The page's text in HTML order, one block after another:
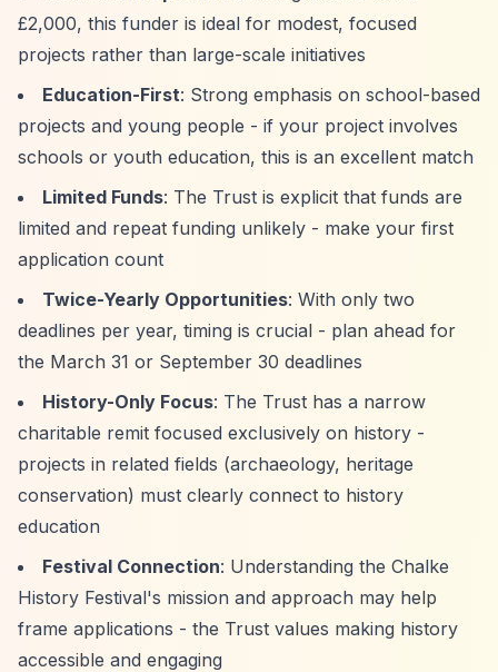
£2,000, this funder is ideal for modest, focused
projects rather than large-scale initiatives
Education-First: Strong emphasis on school-based
projects and young people - if your project involves
schools or youth education, this is an excellent match
Limited Funds: The Trust is explicit that funds are
limited and repeat funding unlikely - make your first
application count
Twice-Yearly Opportunities: With only two
deadlines per year, timing is crucial - plan ahead for
the March 31 or September 30 deadlines
History-Only Focus: The Trust has a narrow
charitable remit focused exclusively on history -
projects in related fields (archaeology, heritage
conservation) must clearly connect to history
education
Festival Connection: Understanding the Chalke
History Festival's mission and approach may help
frame applications - the Trust values making history
accessible and engaging